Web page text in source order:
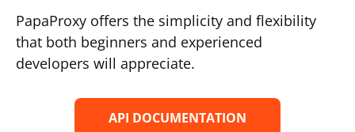
PapaProxy offers the simplicity and flexibility
that both beginners and experienced
developers will appreciate.
API DOCUMENTATION